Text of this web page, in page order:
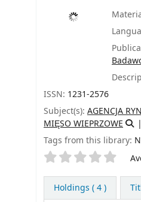
ISSN: 1231-2576
Subject(s): AGENCJA
MIĘSO WIEPRZOWE
Tags from this library:
Star ratings
Holdings ( 4 )